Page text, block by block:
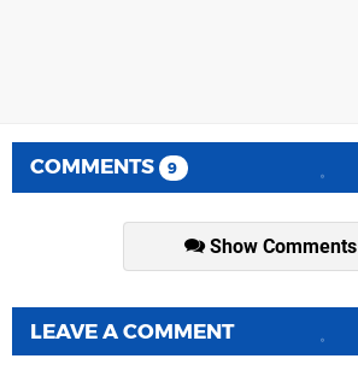
COMMENTS 9
Show Comments
LEAVE A COMMENT